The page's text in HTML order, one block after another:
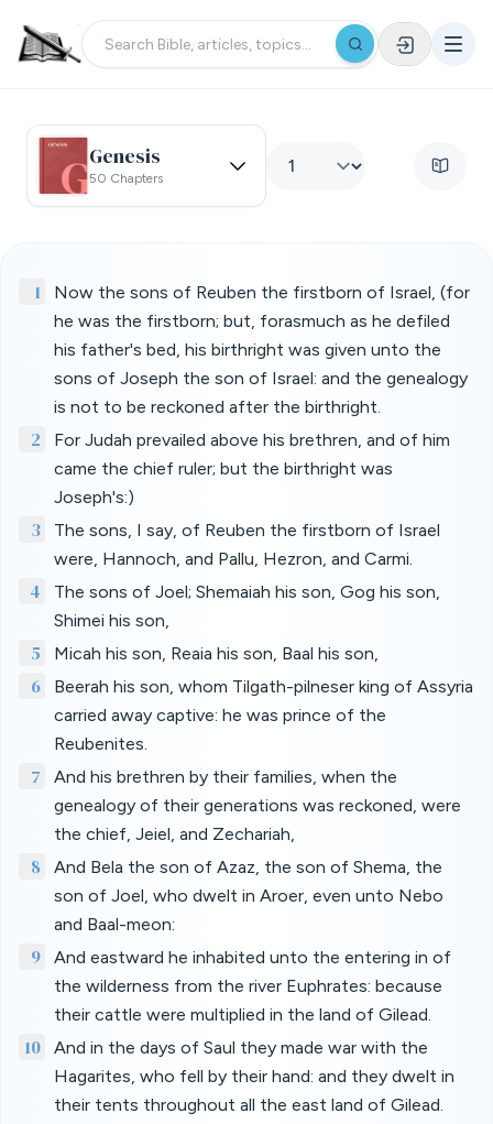
Genesis
50 Chapters
1
Now the sons of Reuben the firstborn of Israel, (for
he was the firstborn; but, forasmuch as he defiled
his father's bed, his birthright was given unto the
sons of Joseph the son of Israel: and the genealogy
is not to be reckoned after the birthright.
2
For Judah prevailed above his brethren, and of him
came the chief ruler; but the birthright was
Joseph's:)
3
The sons, I say, of Reuben the firstborn of Israel
were, Hannoch, and Pallu, Hezron, and Carmi.
4
The sons of Joel; Shemaiah his son, Gog his son,
Shimei his son,
5 Micah his son, Reaia his son, Baal his son,
6
Beerah his son, whom Tilgath-pilneser king of Assyria
carried away captive: he was prince of the
Reubenites.
7
And his brethren by their families, when the
genealogy of their generations was reckoned, were
the chief, Jeiel, and Zechariah,
8
And Bela the son of Azaz, the son of Shema, the
son of Joel, who dwelt in Aroer, even unto Nebo
and Baal-meon:
9
And eastward he inhabited unto the entering in of
the wilderness from the river Euphrates: because
their cattle were multiplied in the land of Gilead.
10
And in the days of Saul they made war with the
Hagarites, who fell by their hand: and they dwelt in
their tents throughout all the east land of Gilead.